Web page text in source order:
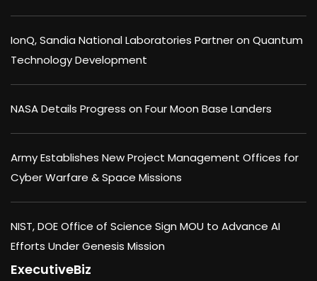
IonQ, Sandia National Laboratories Partner on Quantum
Technology Development
NASA Details Progress on Four Moon Base Landers
Army Establishes New Project Management Offices for
Cyber Warfare & Space Missions
NIST, DOE Office of Science Sign MOU to Advance AI
Efforts Under Genesis Mission
ExecutiveBiz